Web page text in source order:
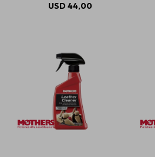
USD44,00